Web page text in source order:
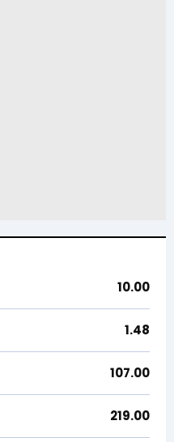
10.00
1.48
107.00
219.00